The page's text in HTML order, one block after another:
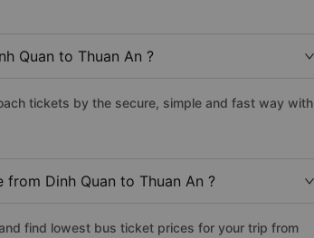
Quan to Thuan An ?
tickets by the secure, simple and fast way with
Dinh Quan to Thuan An ?
find lowest bus ticket prices for your trip from